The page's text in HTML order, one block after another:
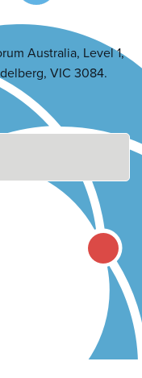
Australia, Level 1,
VIC 3084.